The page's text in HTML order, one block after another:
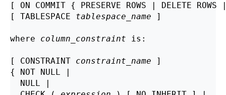
[ ON COMMIT { PRESERVE ROWS | DELETE
[ TABLESPACE tablespace_name ]
where column_constraint is:
[ CONSTRAINT constraint_name ]
{ NOT NULL |
  NULL |